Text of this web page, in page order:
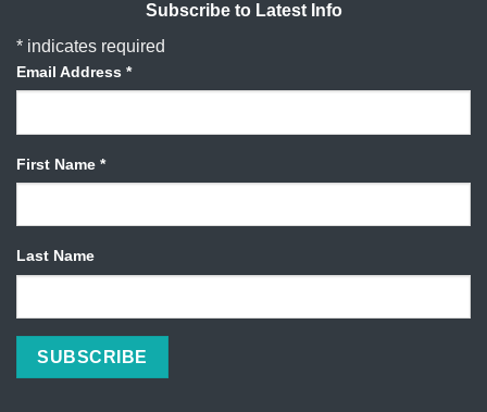
Subscribe to Latest Info
*indicates required
Email Address *
First Name *
Last Name